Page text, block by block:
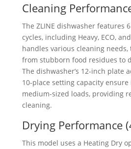
Cleaning
The ZLINE dishwasher features
cycles, including Heavy, ECO,
handles various cleaning
from stubborn food residues to
The dishwasher’s 12-inch plate
10-place setting capacity
medium-sized loads, providing
cleaning.
Drying Performance
This model uses a Heating Dry